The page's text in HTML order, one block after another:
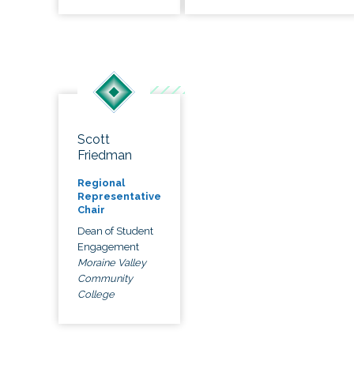
Scott
Friedman
Regional
Representative
Chair
Dean of Student
Engagement
Moraine Valley
Community
College